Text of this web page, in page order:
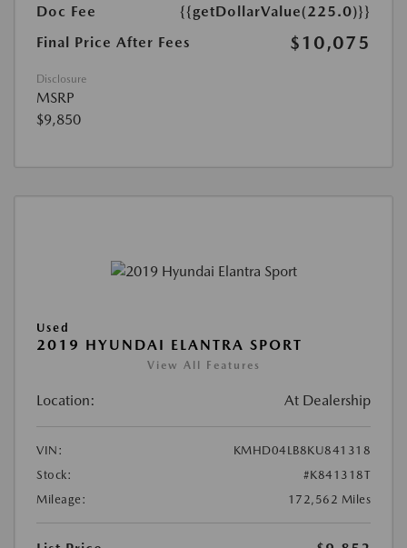
Doc Fee
{{getDollarValue(225.0)}}
Final Price After Fees
$10,075
Disclosure
MSRP
$9,850
Used
2019 HYUNDAI ELANTRA SPORT
View All Features
Location: At Dealership
VIN:
KMHD04LB8KU841318
Stock:
#K841318T
Mileage:
172,562 Miles